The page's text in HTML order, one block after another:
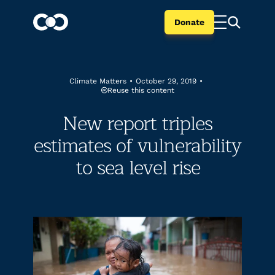
Donate
Climate Matters • October 29, 2019 •
Reuse this content
New report triples
estimates of vulnerability
to sea level rise